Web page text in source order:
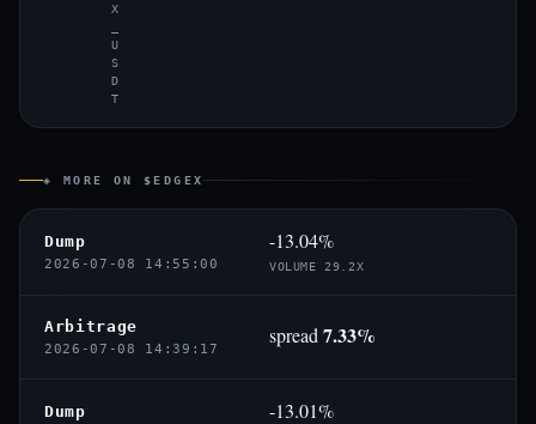
X
U
S
D
T
◈ MORE ON $EDGEX
Dump
2026-07-08 14:55:00
-13.04%
VOLUME 29.2X
Arbitrage
2026-07-08 14:39:17
spread 7.33%
Dump -13.01%